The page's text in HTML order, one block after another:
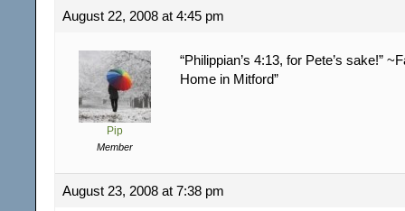
August 22, 2008 at 4:45 pm
Pip
Member
“Philippian’s 4:13, for Pete’s sake!”
Home in Mitford”
August 23, 2008 at 7:38 pm